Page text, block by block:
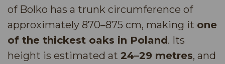
of Bolko has a trunk circumference of
approximately 870–875 cm, making it one
of the thickest oaks in Poland. Its
height is estimated at 24–29 metres, and